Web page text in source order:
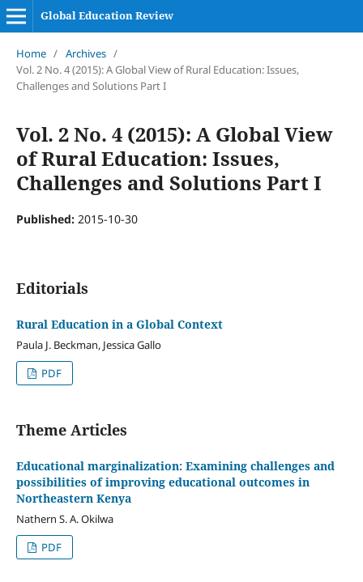
Global Education Review
Home / Archives /
Vol. 2 No. 4 (2015): A Global View of Rural Education: Issues,
Challenges and Solutions Part I
Vol. 2 No. 4 (2015): A Global View
of Rural Education: Issues,
Challenges and Solutions Part I
Published: 2015-10-30
Editorials
Rural Education in a Global Context
Paula J. Beckman, Jessica Gallo
PDF
Theme Articles
Educational marginalization: Examining challenges and
possibilities of improving educational outcomes in
Northeastern Kenya
Nathern S. A. Okilwa
PDF